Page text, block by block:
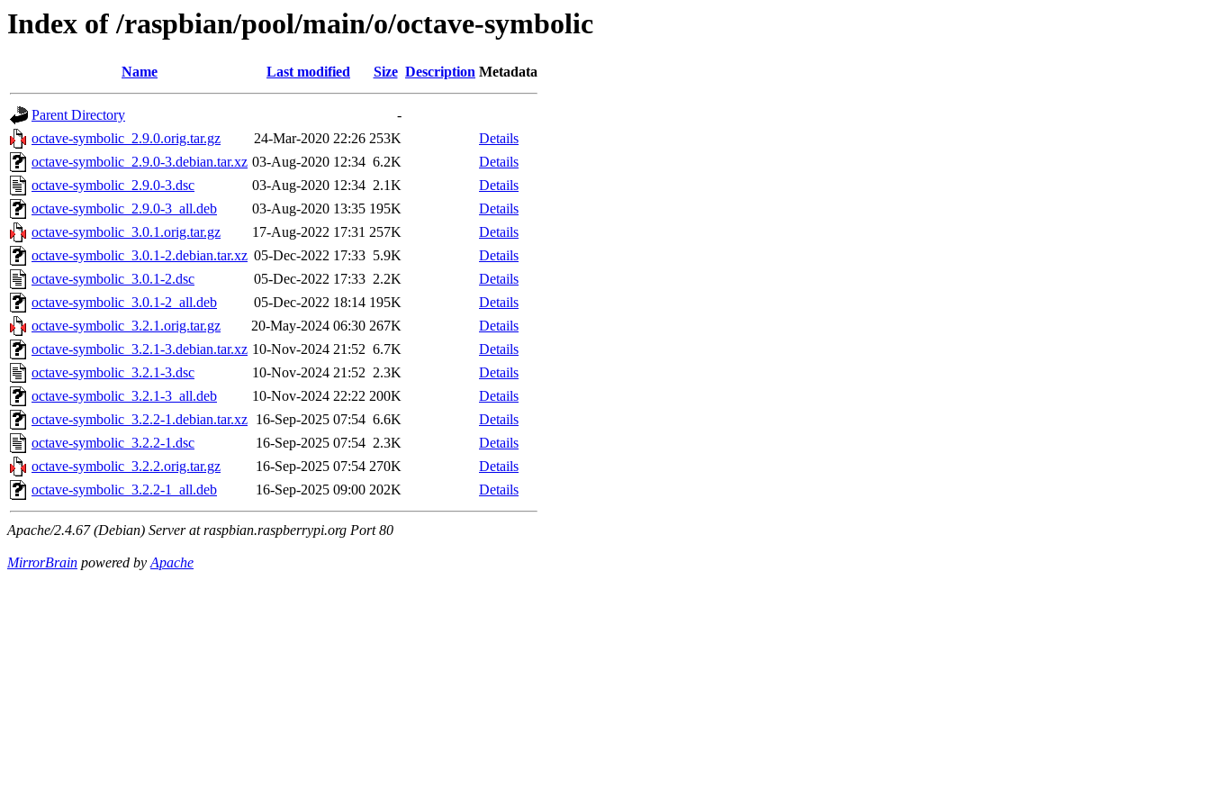
Index of /raspbian/pool/main/o/octave-symbolic
Name Last modified Size Description Metadata
Parent Directory
-
octave-symbolic_2.9.0.orig.tar.gz
24-Mar-2020 22:26 253K
Details
octave-symbolic_2.9.0-3.debian.tar.xz 03-Aug-2020 12:34 6.2K
Details
octave-symbolic_2.9.0-3.dsc
03-Aug-2020 12:34 2.1K
Details
octave-symbolic_2.9.0-3_all.deb
03-Aug-2020 13:35 195K
Details
octave-symbolic_3.0.1.orig.tar.gz
17-Aug-2022 17:31 257K
Details
octave-symbolic_3.0.1-2.debian.tar.xz 05-Dec-2022 17:33 5.9K
Details
octave-symbolic_3.0.1-2.dsc
05-Dec-2022 17:33 2.2K
Details
octave-symbolic_3.0.1-2_all.deb
05-Dec-2022 18:14 195K
Details
octave-symbolic_3.2.1.orig.tar.gz
20-May-2024 06:30 267K
Details
octave-symbolic_3.2.1-3.debian.tar.xz 10-Nov-2024 21:52 6.7K
Details
octave-symbolic_3.2.1-3.dsc
10-Nov-2024 21:52 2.3K
Details
octave-symbolic_3.2.1-3_all.deb
10-Nov-2024 22:22 200K
Details
octave-symbolic_3.2.2-1.debian.tar.xz 16-Sep-2025 07:54 6.6K
Details
octave-symbolic_3.2.2-1.dsc
16-Sep-2025 07:54 2.3K
Details
octave-symbolic_3.2.2.orig.tar.gz
16-Sep-2025 07:54 270K
Details
octave-symbolic_3.2.2-1_all.deb
16-Sep-2025 09:00 202K Details
Apache/2.4.67 (Debian) Server at raspbian.raspberrypi.org Port 80
MirrorBrain powered byApache